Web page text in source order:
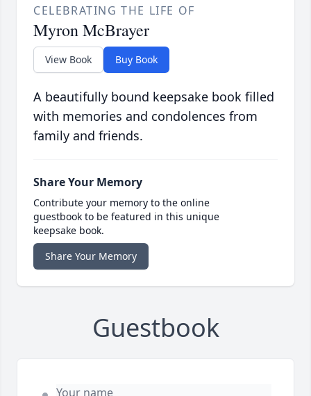
CELEBRATING THE LIFE OF
Myron McBrayer
View Book Buy Book
A beautifully bound keepsake book filled
with memories and condolences from
family and friends.
Share Your Memory
Contribute your memory to the online
guestbook to be featured in this unique
keepsake book.
Share Your Memory
Guestbook